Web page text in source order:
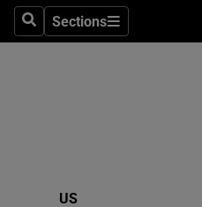
SearchSections
Sections
US